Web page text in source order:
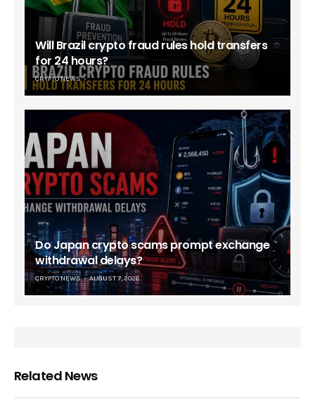
Will Brazil crypto fraud rules hold transfers
for 24 hours?
CRYPTO NEWS
Do Japan crypto scams prompt exchange
withdrawal delays?
CRYPTO NEWS AUGUST 7, 2026
Related News